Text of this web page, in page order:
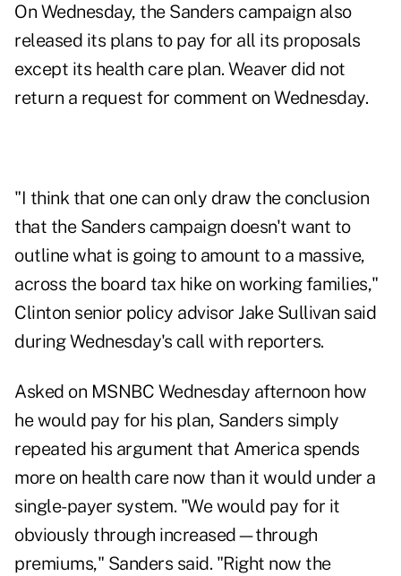
On Wednesday, the Sanders campaign also
released its plans to pay for all its proposals
except its health care plan. Weaver did not
return a request for comment on Wednesday.
"I think that one can only draw the conclusion
that the Sanders campaign doesn't want to
outline what is going to amount to a massive,
across the board tax hike on working families,"
Clinton senior policy advisor Jake Sullivan said
during Wednesday's call with reporters.
Asked on MSNBC Wednesday afternoon how
he would pay for his plan, Sanders simply
repeated his argument that America spends
more on health care now than it would under a
single-payer system. "We would pay for it
obviously through increased—through
premiums," Sanders said. "Right now the